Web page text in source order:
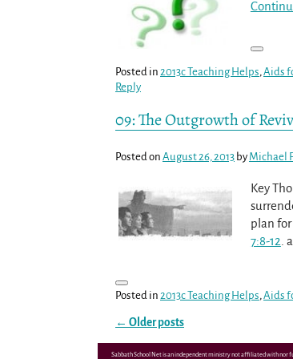
Posted in 2013c Teaching Helps,Aids
Reply
09: The Outgrowth of
Posted on August 26, 2013 by Michael
Key
plan for
7:8-12 .
Posted in 2013c Teaching Helps,Aids
← Older posts
Sabbath School Net is an independent ministry not affiliated with nor